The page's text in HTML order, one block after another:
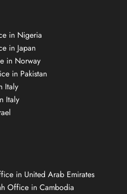
in Nigeria
in Japan
in Norway
in Pakistan
Italy
Italy
in United Arab Emirates
Office in Cambodia